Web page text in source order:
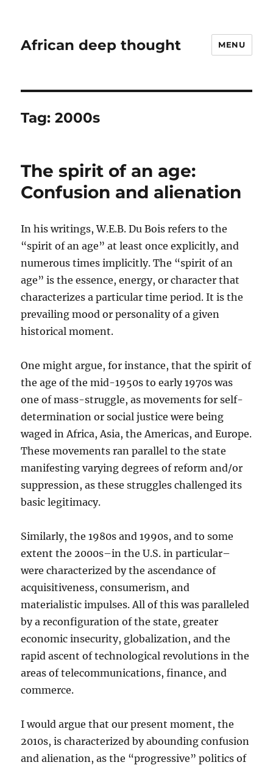
African deep thought MENU
Tag:2000s
The spirit of an age:
Confusion and alienation
In his writings, W.E.B. Du Bois refers to the
“spirit of an age” at least once explicitly, and
numerous times implicitly. The “spirit of an
age” is the essence, energy, or character that
characterizes a particular time period. It is the
prevailing mood or personality of a given
historical moment.
One might argue, for instance, that the spirit of
the age of the mid-1950s to early 1970s was
one of mass-struggle, as movements for self-
determination or social justice were being
waged in Africa, Asia, the Americas, and Europe.
These movements ran parallel to the state
manifesting varying degrees of reform and/or
suppression, as these struggles challenged its
basic legitimacy.
Similarly, the 1980s and 1990s, and to some
extent the 2000s–in the U.S. in particular–
were characterized by the ascendance of
acquisitiveness, consumerism, and
materialistic impulses. All of this was paralleled
by a reconfiguration of the state, greater
economic insecurity, globalization, and the
rapid ascent of technological revolutions in the
areas of telecommunications, finance, and
commerce.
I would argue that our present moment, the
2010s, is characterized by abounding confusion
and alienation, as the “progressive” politics of